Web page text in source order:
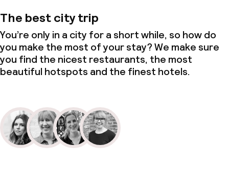
The best city trip
You’re only in a city for a short while, so how do
you make the most of your stay? We make sure
you find the nicest restaurants, the most
beautiful hotspots and the finest hotels.